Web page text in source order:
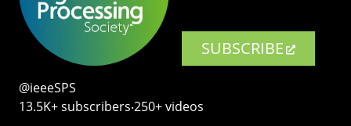
SUBSCRIBE
@ieeeSPS
13.5K+ subscribers‧250+ videos